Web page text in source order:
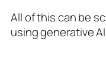
All of this can be
using generative